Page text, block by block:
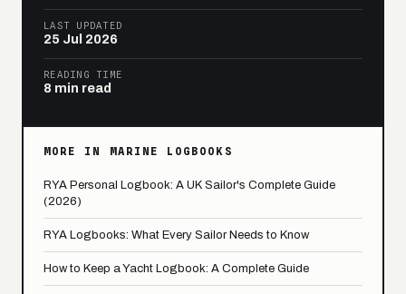
LAST UPDATED
25 Jul 2026
READING TIME
8 min read
MORE IN MARINE LOGBOOKS
RYA Personal Logbook: A UK Sailor's Complete Guide
(2026)
RYA Logbooks: What Every Sailor Needs to Know
How to Keep a Yacht Logbook: A Complete Guide